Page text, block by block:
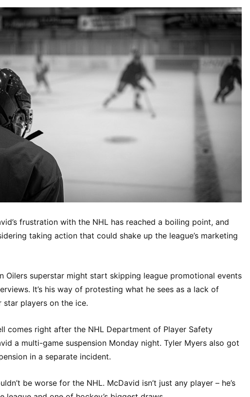
frustration with the NHL has reached a boiling point, and
taking action that could shake up the league’s marketing
Oilers superstar might start skipping league promotional events
It’s his way of protesting what he sees as a lack of
players on the ice.
comes right after the NHL Department of Player Safety
a multi-game suspension Monday night. Tyler Myers also got
in a separate incident.
be worse for the NHL. McDavid isn’t just any player – he’s